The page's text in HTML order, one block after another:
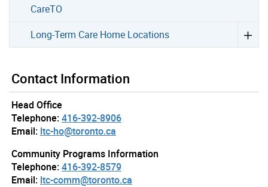
CareTO
Long-Term Care Home Locations
Contact Information
Head Office
Telephone:416-392-8906
Email: ltc-ho@toronto.ca
Community Programs Information
Telephone:416-392-8579
Email: ltc-comm@toronto.ca